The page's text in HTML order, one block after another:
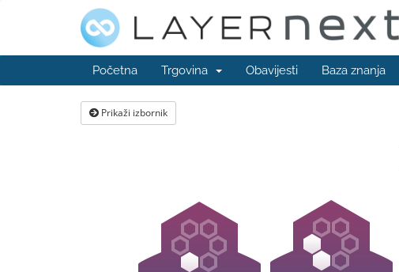
Početna Trgovina Obavijesti Baza znanja
Prikaži izbornik